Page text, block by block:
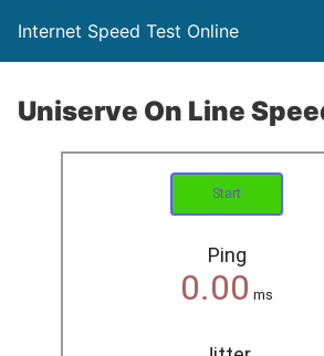
Internet Speed Test Online
Uniserve On Line